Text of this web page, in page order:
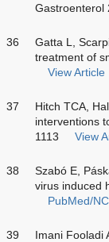
Gastroenterol
36
Gatta L,
treatment of
View Article
37
Hitch TCA,
interventions
1113
View
38
Szabó E,
virus induced
PubMed/
39
Imani Fooladi